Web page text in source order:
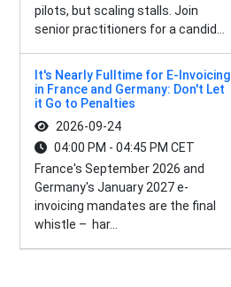
pilots, but scaling stalls. Join
senior practitioners for a candid...
It's Nearly Fulltime for E-Invoicing
in France and Germany: Don't Let
it Go to Penalties
2026-09-24
04:00 PM - 04:45 PM CET
France's September 2026 and
Germany's January 2027 e-
invoicing mandates are the final
whistle – har...